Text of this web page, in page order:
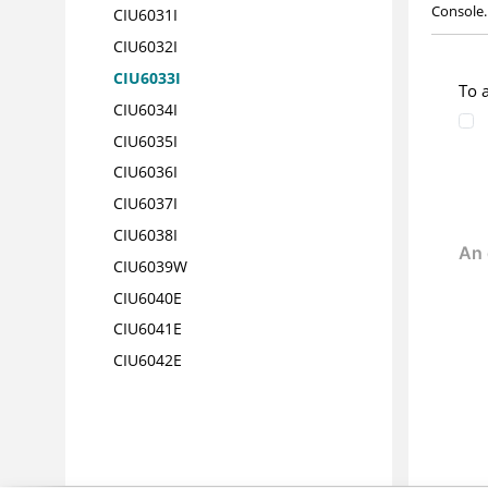
CIU6031 I
CIU6032I
CIU6033I
CIU6034I
CIU6035I
CIU6036I
CIU6037I
CIU6038I
CIU6039W
CIU6040E
CIU6041 E
CIU6042E
Console.
To